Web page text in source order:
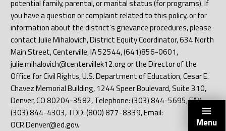
Menu
potential family, parental, or marital status (for programs). If
you have a question or complaint related to this policy, or for
information about the district's grievance procedures, please
contact Julie Mihalovich, District Equity Coordinator, 634 North
Main Street, Centerville, IA 52544, (641)856-0601,
julie.mihalovich@centervillek12.org or the Director of the
Office for Civil Rights, U.S. Department of Education, Cesar E.
Chavez Memorial Building, 1244 Speer Boulevard, Suite 310,
Denver, CO 80204-3582, Telephone: (303) 844-5695, FAX:
(303) 844-4303, TDD: (800) 877-8339, Email:
OCR.Denver@ed.gov.